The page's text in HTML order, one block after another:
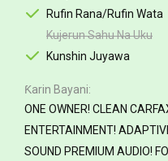
Rufin Rana/Rufin Wata
Kujerun Sahu Na Uku
Kunshin Juyawa
Ƙarin Bayani
ONE OWNER! CLEAN
ENTERTAINMENT!
SOUND PREMIUM AUDIO!